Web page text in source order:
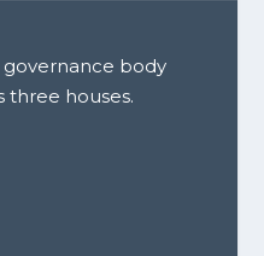
governance body
three houses.